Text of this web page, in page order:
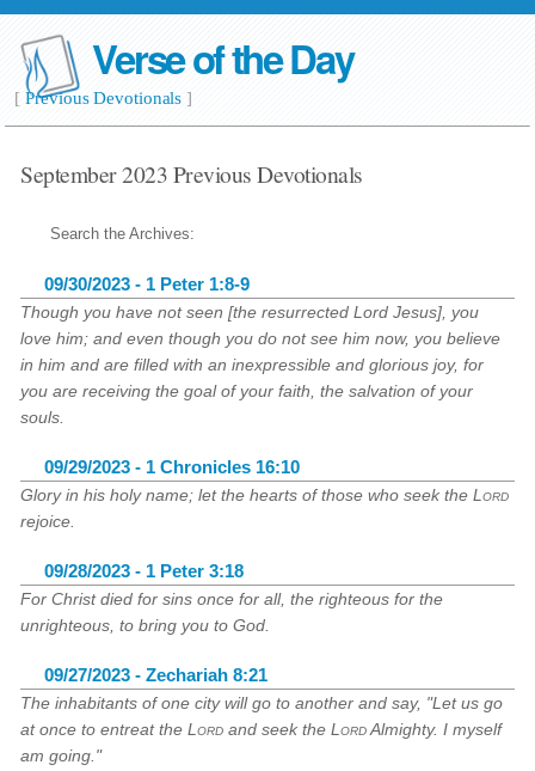
Verse of the Day
[Previous Devotionals ]
September 2023 Previous Devotionals
Search the Archives:
09/30/2023 - 1 Peter 1:8-9
Though you have not seen [the resurrected Lord Jesus], you
love him; and even though you do not see him now, you believe
in him and are filled with an inexpressible and glorious joy, for
you are receiving the goal of your faith, the salvation of your
souls.
09/29/2023 - 1 Chronicles 16:10
Glory in his holy name; let the hearts of those who seek theLord
rejoice.
09/28/2023 - 1 Peter 3:18
For Christ died for sins once for all, the righteous for the
unrighteous, to bring you to God.
09/27/2023 - Zechariah 8:21
The inhabitants of one city will go to another and say, "Let us go
at once to entreat theLord and seek theLordAlmighty. I myself
am going."